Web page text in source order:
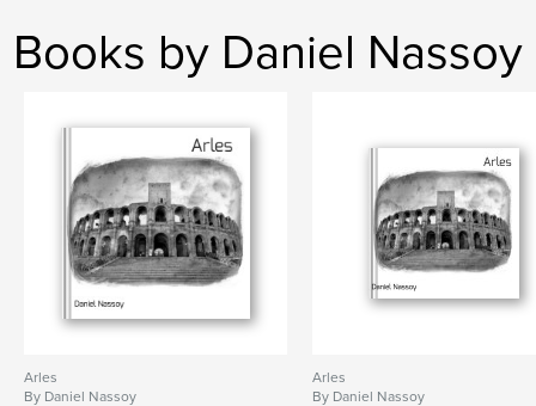
Books by Daniel Nassoy
Arles
By Daniel Nassoy
Arles
By Daniel Nassoy